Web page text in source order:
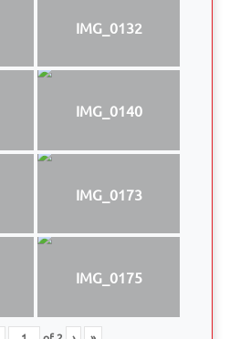
IMG_0132
IMG_0140
IMG_0173
IMG_0175